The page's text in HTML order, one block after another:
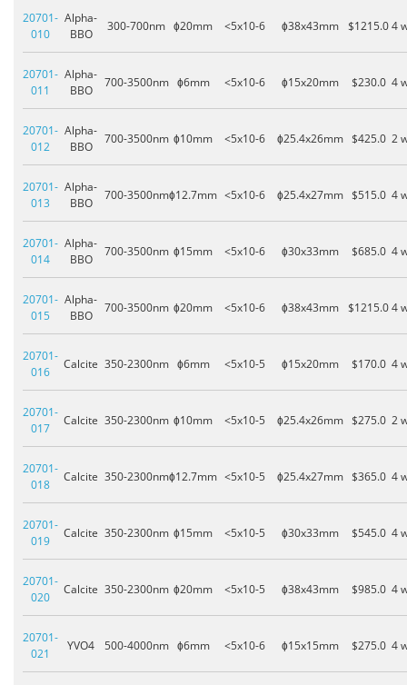
20701-
010
Alpha-
BBO
300-700nm ɸ20mm <5x10-6 ɸ38x43mm $1215.04
20701-
011
Alpha-
BBO
700-3500nm ɸ6mm <5x10-6 ɸ15x20mm $230.0 4
20701-
012
Alpha-
BBO
700-3500nm ɸ10mm <5x10-6 ɸ25.4x26mm $425.0 2
20701-
013
Alpha-
BBO
700-3500nmɸ12.7mm <5x10-6 ɸ25.4x27mm $515.0 4
20701-
014
Alpha-
BBO
700-3500nm ɸ15mm <5x10-6 ɸ30x33mm $685.0 4
20701-
015
Alpha-
BBO
700-3500nm ɸ20mm <5x10-6 ɸ38x43mm $1215.04
20701-
016
Calcite 350-2300nm ɸ6mm <5x10-5 ɸ15x20mm $170.0 4
20701-
017
Calcite 350-2300nm ɸ10mm <5x10-5 ɸ25.4x26mm $275.0 2
20701-
018
Calcite 350-2300nmɸ12.7mm <5x10-5 ɸ25.4x27mm $365.0 4
20701-
019
Calcite 350-2300nm ɸ15mm <5x10-5 ɸ30x33mm $545.0 4
20701-
020
Calcite 350-2300nm ɸ20mm <5x10-5 ɸ38x43mm $985.0 4
20701-
021
YVO4 500-4000nm ɸ6mm <5x10-6 ɸ15x15mm $275.0 4